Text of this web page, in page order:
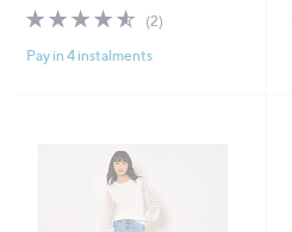
4.5
5
(2)2
Pay in 4 instalments